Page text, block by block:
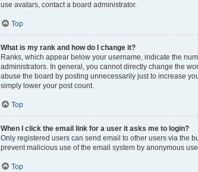
use avatars, contact a board administrator.
Top
What is my rank and how do I change it?
Ranks, which appear below your username, indicate the
administrators. In general, you cannot directly change the
abuse the board by posting unnecessarily just to increase
simply lower your post count.
Top
When I click the email link for a user it asks me to login?
Only registered users can send email to other users via the
prevent malicious use of the email system by anonymous
Top